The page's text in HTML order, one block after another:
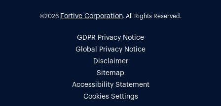
©2026 Fortive Corporation. All Rights Reserved.
GDPR Privacy Notice
Global Privacy Notice
Disclaimer
Sitemap
Accessibility Statement
Cookies Settings